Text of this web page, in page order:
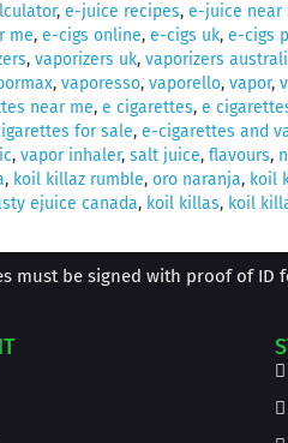
, e-juice recipes, e-juice near
me, e-cigs online, e-cigs uk, e-cigs
, vaporizers uk, vaporizers
, vaporesso, vaporello, vapor,
near me, e cigarettes, e
for sale, e-cigarettes and
, vapor inhaler, salt juice, flavours,
, koil killaz rumble, oro naranja, koil
ejuice canada, koil killas, koil
must be signed with proof of ID